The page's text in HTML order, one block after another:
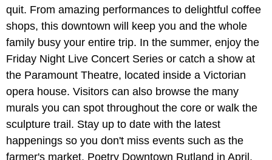
quit. From amazing performances to delightful coffee
shops, this downtown will keep you and the whole
family busy your entire trip. In the summer, enjoy the
Friday Night Live Concert Series or catch a show at
the Paramount Theatre, located inside a Victorian
opera house. Visitors can also browse the many
murals you can spot throughout the core or walk the
sculpture trail. Stay up to date with the latest
happenings so you don't miss events such as the
farmer's market, Poetry Downtown Rutland in April,